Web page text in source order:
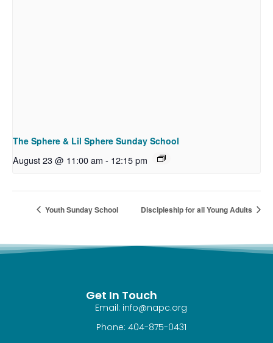
The Sphere & Lil Sphere Sunday School
August 23 @ 11:00 am - 12:15 pm
Youth Sunday School Discipleship for all Young Adults
Get In Touch
Email: info@napc.org
Phone: 404-875-0431